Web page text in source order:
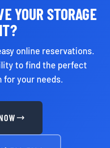
YOUR STORAGE
online reservations.
to find the perfect
for your needs.